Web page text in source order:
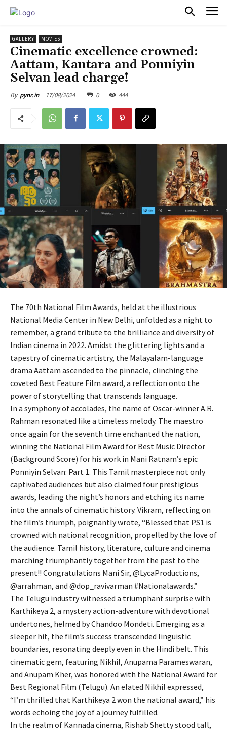
GALLERY MOVIES
Cinematic excellence crowned:
Aattam, Kantara and Ponniyin
Selvan lead charge!
By pynr.in 17/08/2024 0 444
The 70th National Film Awards, held at the illustrious
National Media Center in New Delhi, unfolded as a night to
remember, a grand tribute to the brilliance and diversity of
Indian cinema in 2022. Amidst the glittering lights and a
tapestry of cinematic artistry, the Malayalam-language
drama Aattam ascended to the pinnacle, clinching the
coveted Best Feature Film award, a reflection onto the
power of storytelling that transcends language.
In a symphony of accolades, the name of Oscar-winner A.R.
Rahman resonated like a timeless melody. The maestro
once again for the seventh time enchanted the nation,
winning the National Film Award for Best Music Director
(Background Score) for his work in Mani Ratnam’s epic
Ponniyin Selvan: Part 1. This Tamil masterpiece not only
captivated audiences but also claimed four prestigious
awards, leading the night’s honors and etching its name
into the annals of cinematic history. Vikram, reflecting on
the film’s triumph, poignantly wrote, “Blessed that PS1 is
crowned with national recognition, propelled by the love of
the audience. Tamil history, literature, culture and cinema
marching triumphantly together from the past to the
present!! Congratulations Mani Sir, @LycaProductions,
@arrahman, and @dop_ravivarman #Nationalawards.”
The Telugu industry witnessed a triumphant surprise with
Karthikeya 2, a mystery action-adventure with devotional
undertones, helmed by Chandoo Mondeti. Emerging as a
sleeper hit, the film’s success transcended linguistic
boundaries, resonating deeply even in the Hindi belt. This
cinematic gem, featuring Nikhil, Anupama Parameswaran,
and Anupam Kher, was honored with the National Award for
Best Regional Film (Telugu). An elated Nikhil expressed,
“I’m thrilled that Karthikeya 2 won the national award,” his
words echoing the joy of a journey fulfilled.
In the realm of Kannada cinema, Rishab Shetty stood tall,